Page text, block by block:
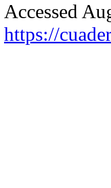
Accessed
https://